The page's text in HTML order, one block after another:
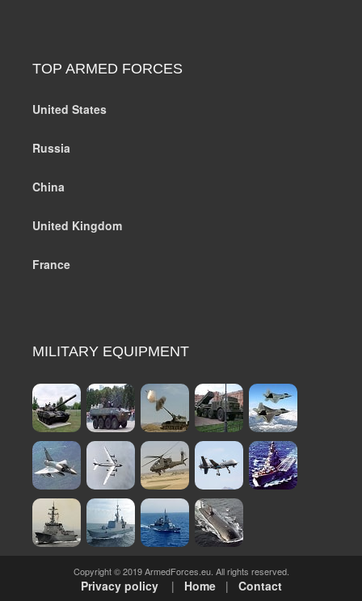
TOP ARMED FORCES
United States
Russia
China
United Kingdom
France
MILITARY EQUIPMENT
Copyright © 2019 ArmedForces.eu. All rights reserved.
Privacy policy | Home| Contact